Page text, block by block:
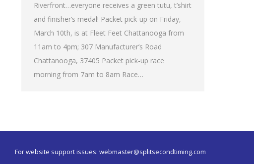
Riverfront…everyone receives a green tutu, t’shirt
and finisher’s medal! Packet pick-up on Friday,
March 10th, is at Fleet Feet Chattanooga from
11am to 4pm; 307 Manufacturer’s Road
Chattanooga, 37405 Packet pick-up race
morning from 7am to 8am Race…
For website support issues: webmaster@splitsecondtiming.com